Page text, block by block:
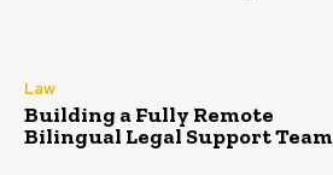
Law
Building a Fully Remote
Bilingual Legal Support Team